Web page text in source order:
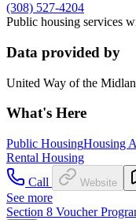
(308) 527-4204
Public housing services
Data provided by
United Way of the
What's Here
Public HousingHousing
Rental Housing
Call
Website
See more
Section 8 Voucher